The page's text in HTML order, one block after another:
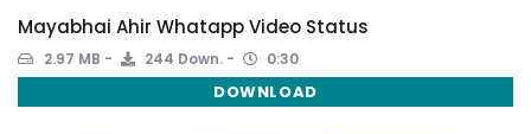
Mayabhai Ahir Whatapp Video Status
2.97 MB 244 Down. 0:30
DOWNLOAD